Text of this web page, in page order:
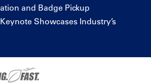
and Badge Pickup
Showcases Industry’s